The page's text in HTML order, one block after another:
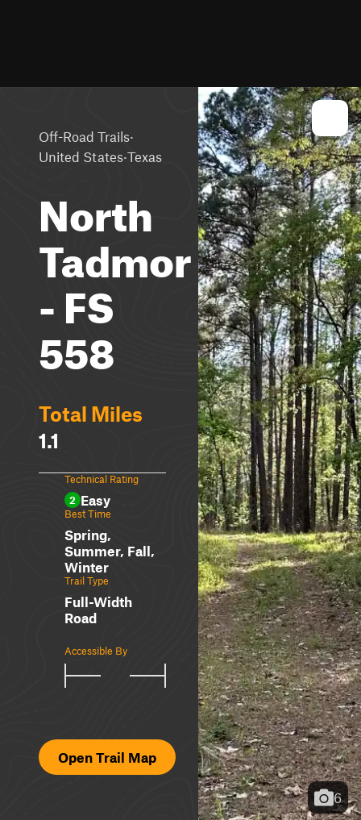
Off-Road Trails·
United States·Texas
North
Tadmor
- FS
558
Total Miles
1.1
Technical Rating
2 Easy
Best Time
Spring,
Summer, Fall,
Winter
Trail Type
Full-Width
Road
Accessible By
Open Trail Map
6